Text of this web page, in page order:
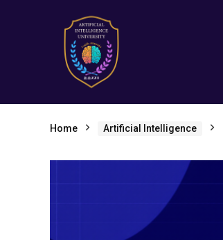
Home Artificial Intelligence